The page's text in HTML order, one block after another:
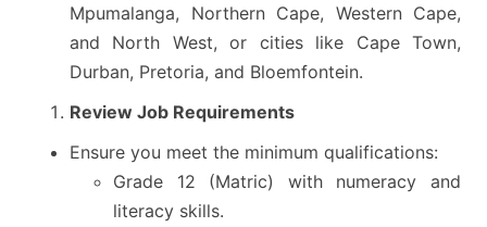
Mpumalanga, Northern Cape, Western Cape,
and North West, or cities like Cape Town,
Durban, Pretoria, and Bloemfontein.
Review Job Requirements
Ensure you meet the minimum qualifications:
Grade 12 (Matric) with numeracy and
literacy skills.